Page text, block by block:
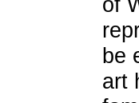
be
art